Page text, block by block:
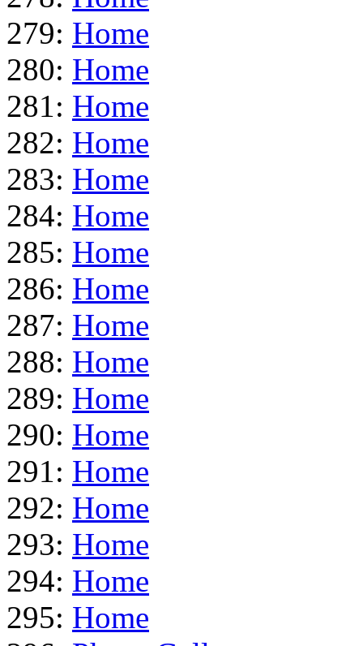
279: Home
280: Home
281: Home
282: Home
283: Home
284: Home
285: Home
286: Home
287: Home
288: Home
289: Home
290: Home
291: Home
292: Home
293: Home
294: Home
295: Home